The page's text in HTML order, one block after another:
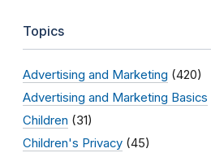
Topics
Advertising and Marketing (420)
Advertising and Marketing Basics
Children (31)
Children's Privacy (45)